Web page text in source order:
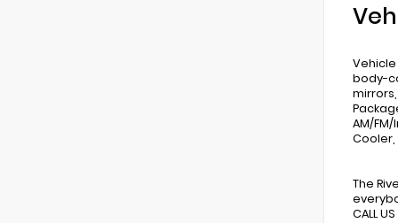
Vehicle
body-
AM/
Cooler,
The
CALL